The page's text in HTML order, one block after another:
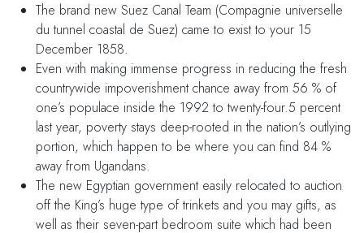
The brand new Suez Canal Team (Compagnie universelle
du tunnel coastal de Suez) came to exist to your 15
December 1858.
Even with making immense progress in reducing the fresh
countrywide impoverishment chance away from 56 % of
one’s populace inside the 1992 to twenty-four.5 percent
last year, poverty stays deep-rooted in the nation’s outlying
portion, which happen to be where you can find 84 %
away from Ugandans.
The new Egyptian government easily relocated to auction
off the King’s huge type of trinkets and you may gifts, as
well as their seven-part bedroom suite which had been